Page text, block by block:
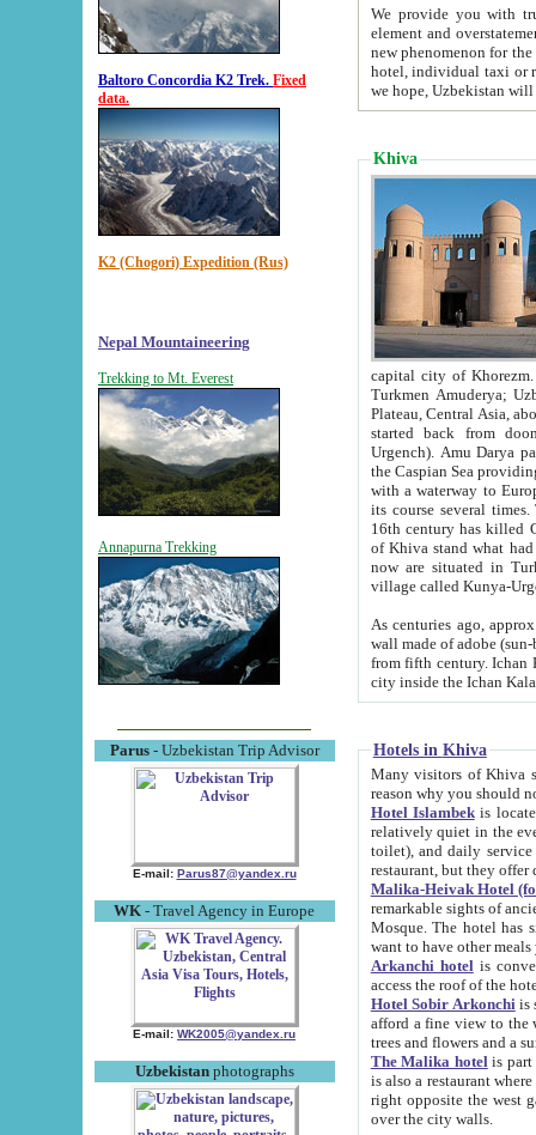
Baltoro Concordia K2 Trek. Fixed
data.
K2 (Chogori) Expedition (Rus)
Nepal Mountaineering
Trekking to Mt. Everest
Annapurna Trekking
Parus- Uzbekistan Trip Advisor
E-mail: Parus87@yandex.ru
WK - Travel Agency in Europe
E-mail: WK2005@yandex.ru
Uzbekistanphotographs
We provide you with truthful
element and overstatements. Most of the hotels
new phenomenon for the young country. In the Soviet times it was impossible even to dream about private
hotel, individual taxi or restaurant.
we hope, Uzbekistan will
Khiva
capital city of Khorezm. Historians tell, it was
Turkmen Amuderya; Uzbek Amudaryo; Tajik Dar'yoi Amu - large river originating in
Plateau, Central Asia, about 2495 km (about 1550 mi) in length) had
started back from doomed former capital city
Urgench). Amu Darya passed
the Caspian Sea providing
with a waterway to
its course several
16th century has killed Gurgangi. 150 km (about 93 mi) northwest
of Khiva stand what had remained of the ancient capital. The
now are situated in Turkmenistan, in
village called Kunya-
As centuries ago, approx. 10-
wall made of adobe (sun-baked) bricks
from fifth century. Ichan Kala wall is 8-10 meters high, 6-8 meters wide and 2250 meters long. The ancient
Hotels in Khiva
Many visitors of Khiva stay
Hotel Islambekis located in
relatively quiet in the evening. The rooms are big and
toilet), and daily service if wanted. This hotel operates as B&B. For the other meals – they don't have a
restaurant, but they offer
Malika-Heivak Hotel
remarkable sights of ancient Khiva - Islam Khodja ensemble,
Mosque. The hotel has simply furnished rooms with bathrooms and AC. It also operates as B&B. if you
want to have other
Arkanchi hotelis
Hotel Sobir Arkonchiis
afford a fine view to the walls of Ichan-Kala and other remarkable sights.
trees and flowers
The Malika hotelis part of a
is also a restaurant where breakfast is served, and a gift shop. The
right opposite the west gate of the old city. If you are awake at the right time, you can watch the sunrise
over the city walls.